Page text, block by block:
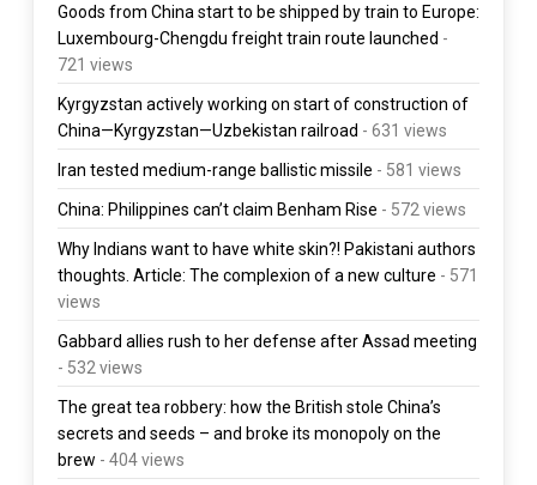
Goods from China start to be shipped by train to Europe:
Luxembourg-Chengdu freight train route launched -
721 views
Kyrgyzstan actively working on start of construction of
China—Kyrgyzstan—Uzbekistan railroad - 631 views
Iran tested medium-range ballistic missile - 581 views
China: Philippines can’t claim Benham Rise - 572 views
Why Indians want to have white skin?! Pakistani authors
thoughts. Article: The complexion of a new culture - 571
views
Gabbard allies rush to her defense after Assad meeting
- 532 views
The great tea robbery: how the British stole China’s
secrets and seeds – and broke its monopoly on the
brew - 404 views